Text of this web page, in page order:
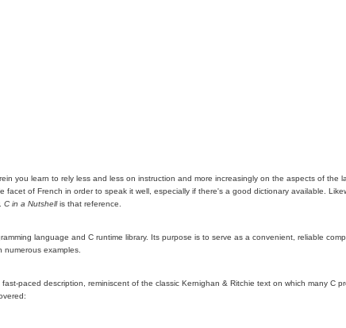
you learn to rely less and less on instruction and more increasingly on the aspects of
of French in order to speak it well, especially if there's a good dictionary available.
C in a Nutshellis that reference.
language and C runtime library. Its purpose is to serve as a convenient, reliable
examples.
paced description, reminiscent of the classic Kernighan & Ritchie text on which many